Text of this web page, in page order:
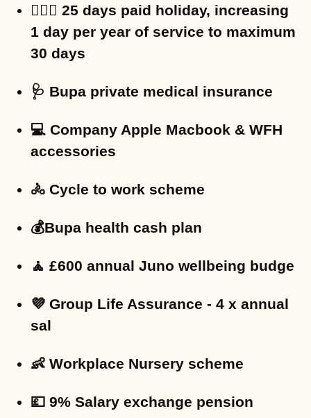
🏄🏻‍♀️ 25 days paid holiday, increasing
1 day per year of service to maximum
30 days
🩺 Bupa private medical insurance
💻 Company Apple Macbook & WFH
accessories
🚴 Cycle to work scheme
💰Bupa health cash plan
🧘 £600 annual Juno wellbeing budge
💜 Group Life Assurance - 4 x annual
sal
👶 Workplace Nursery scheme
💷 9% Salary exchange pension